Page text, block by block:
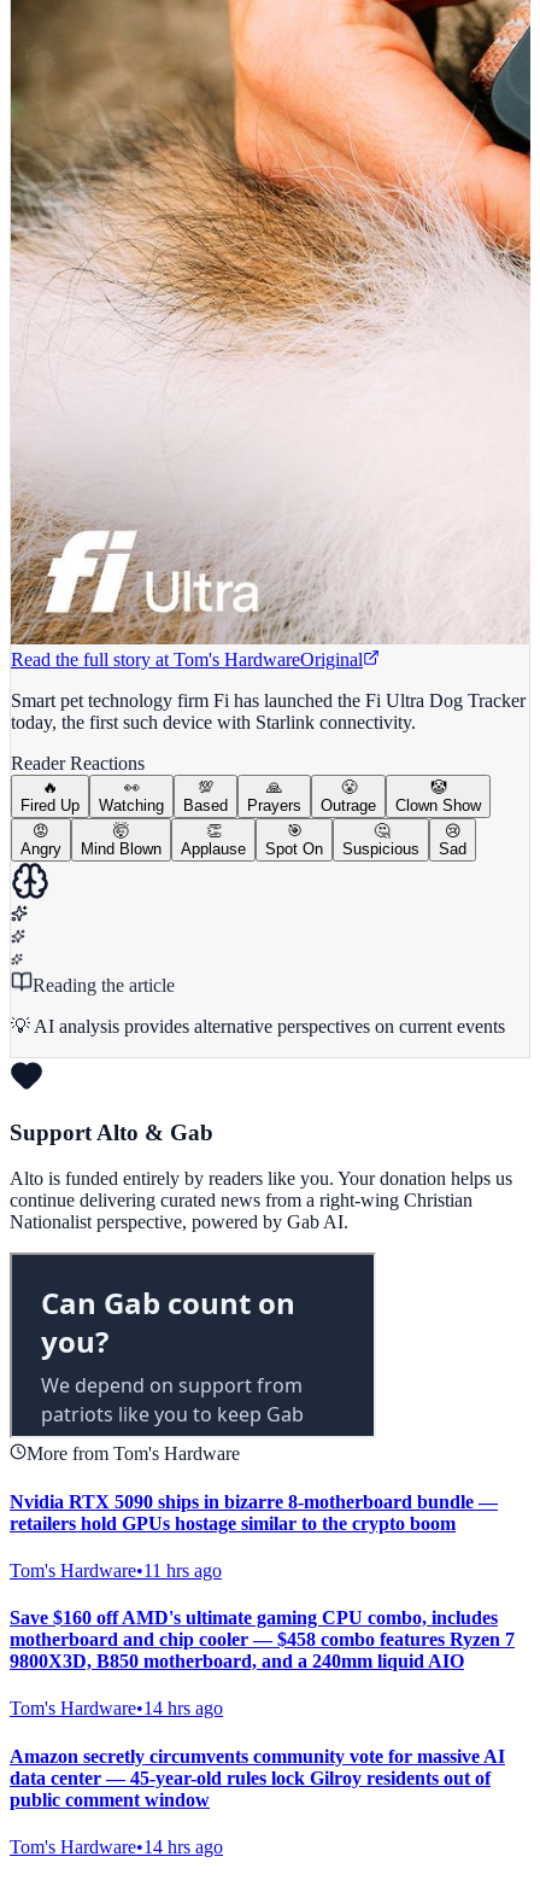
Read the full story at Tom's HardwareOriginal
Smart pet technology firm Fi has launched the Fi Ultra Dog Tracker
today, the first such device with Starlink connectivity.
Reader Reactions
🔥
Fired Up
👀
Watching
💯
Based
🙏
Prayers
😤
Outrage
🤡
Clown Show
😡
Angry
🤯
Mind Blown
👏
Applause
🎯
Spot On
🤔
Suspicious
😢
Sad
Reading the article
💡 AI analysis provides alternative perspectives on current events
Support Alto & Gab
Alto is funded entirely by readers like you. Your donation helps us
continue delivering curated news from a right-wing Christian
Nationalist perspective, powered by Gab AI.
More from Tom's Hardware
Nvidia RTX 5090 ships in bizarre 8-motherboard bundle —
retailers hold GPUs hostage similar to the crypto boom
Tom's Hardware•11 hrs ago
Save $160 off AMD's ultimate gaming CPU combo, includes
motherboard and chip cooler — $458 combo features Ryzen 7
9800X3D, B850 motherboard, and a 240mm liquid AIO
Tom's Hardware•14 hrs ago
Amazon secretly circumvents community vote for massive AI
data center — 45-year-old rules lock Gilroy residents out of
public comment window
Tom's Hardware•14 hrs ago